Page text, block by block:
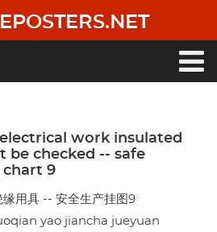
work insulated
be checked -- safe
9
缘用具 -- 安全生产挂图9
yao jiancha jueyuan